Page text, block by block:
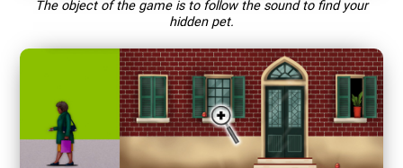
The object of the game is to follow the sound to find your
hidden pet.